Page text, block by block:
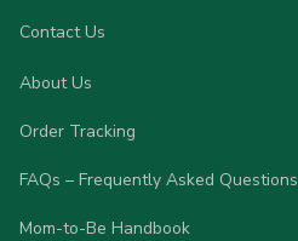
Contact Us
About Us
Order Tracking
FAQs – Frequently Asked Questions
Mom-to-Be Handbook